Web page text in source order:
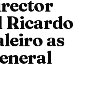
Ricardo
as